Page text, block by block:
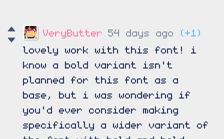
VeryButter 54 days ago
(+1)
lovely work with this font! i
know a bold variant isn't
planned for this font as a
base, but i was wondering if
you'd ever consider making
specifically a wider variant of